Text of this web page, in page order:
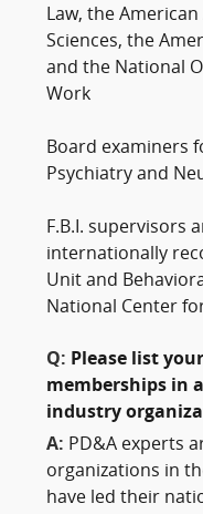
Law, the
Sciences, the
and the National
Work
Board examiners
Psychiatry and
F.B.I. supervisors
internationally
Unit and
National Center
Q: Please list
memberships in
industry
A: PD&A experts
organizations in
have led their